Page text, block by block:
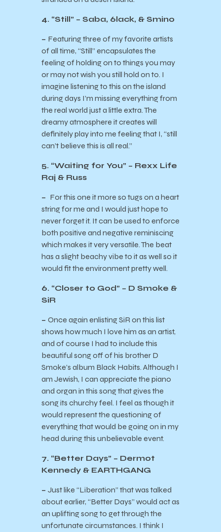
4. “Still” – Saba, 6lack, & Smino
– Featuring three of my favorite artists
of all time, “Still” encapsulates the
feeling of holding on to things you may
or may not wish you still hold on to. I
imagine listening to this on the island
during days I’m missing everything from
the real world just a little extra. The
dreamy atmosphere it creates will
definitely play into me feeling that I, “still
can’t believe this is all real.”
5. “Waiting for You” – Rexx Life
Raj & Russ
– For this one it more so tugs on a heart
string for me and I would just hope to
never forget it. It can be used to enforce
both positive and negative reminiscing
which makes it very versatile. The beat
has a slight beachy vibe to it as well so it
would fit the environment pretty well.
6. “Closer to God” – D Smoke &
SiR
– Once again enlisting SiR on this list
shows how much I love him as an artist,
and of course I had to include this
beautiful song off of his brother D
Smoke’s album Black Habits. Although I
am Jewish, I can appreciate the piano
and organ in this song that gives the
song its churchy feel. I feel as though it
would represent the questioning of
everything that would be going on in my
head during this unbelievable event.
7. “Better Days” – Dermot
Kennedy & EARTHGANG
– Just like “Liberation” that was talked
about earlier, “Better Days” would act as
an uplifting song to get through the
unfortunate circumstances. I think I